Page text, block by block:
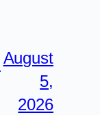
August
5,
2026